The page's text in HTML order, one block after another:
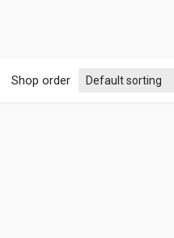
Shop order